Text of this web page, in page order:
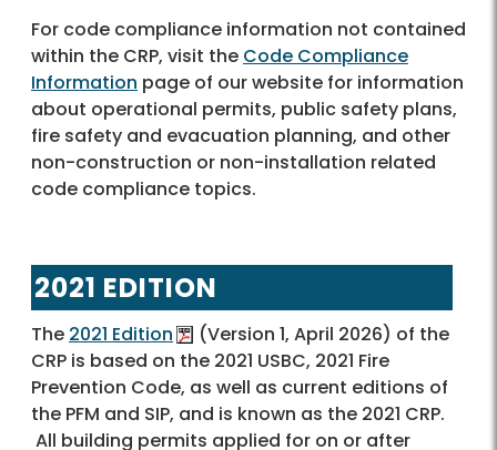
For code compliance information not contained
within the CRP, visit the Code Compliance
Information page of our website for information
about operational permits, public safety plans,
fire safety and evacuation planning, and other
non-construction or non-installation related
code compliance topics.
2021 EDITION
The 2021 Edition
(Version 1, April 2026) of the
CRP is based on the 2021 USBC, 2021 Fire
Prevention Code, as well as current editions of
the PFM and SIP, and is known as the 2021 CRP.
All building permits applied for on or after